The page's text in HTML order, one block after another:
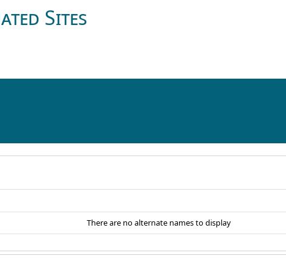
Sites
There are no alternate names to display